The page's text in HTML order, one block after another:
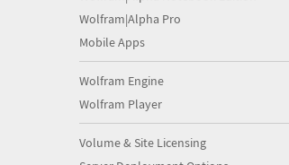
Wolfram|Alpha Pro
Mobile Apps
Wolfram Engine
Wolfram Player
Volume & Site Licensing